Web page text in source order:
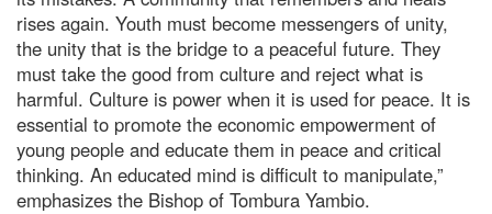
rises again. Youth must become messengers of unity,
the unity that is the bridge to a peaceful future. They
must take the good from culture and reject what is
harmful. Culture is power when it is used for peace. It is
essential to promote the economic empowerment of
young people and educate them in peace and critical
thinking. An educated mind is difficult to manipulate,”
emphasizes the Bishop of Tombura Yambio.